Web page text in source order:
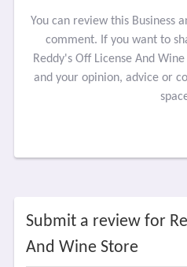
You can review this Business
comment. If you want to
Reddy's Off License And
and your opinion, advice or
Submit a review for
And Wine Store